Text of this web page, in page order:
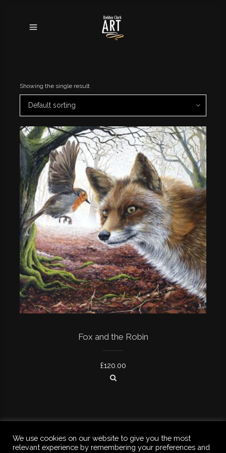
Showing the single result
Default sorting
Fox and the Robin
£120.00
We use cookies on our website to give you the most
relevant experience by remembering your preferences and